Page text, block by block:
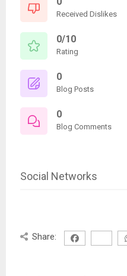
Received Dislikes
0/10
Rating
0
Blog Posts
0
Blog Comments
Social Networks
Share: